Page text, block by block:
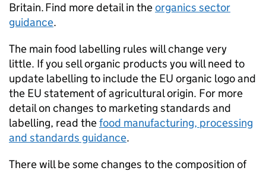
Britain. Find more detail in theorganics sector
guidance.
The main food labelling rules will change very
little. If you sell organic products you will need to
update labelling to include the EU organic logo and
the EU statement of agricultural origin. For more
detail on changes to marketing standards and
labelling, read thefood manufacturing, processing
and standards guidance.
There will be some changes to the composition of